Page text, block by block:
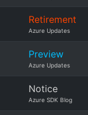
Retirement
Azure Updates
Preview
Azure Updates
Notice
Azure SDK Blog